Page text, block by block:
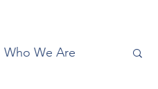
Who We Are